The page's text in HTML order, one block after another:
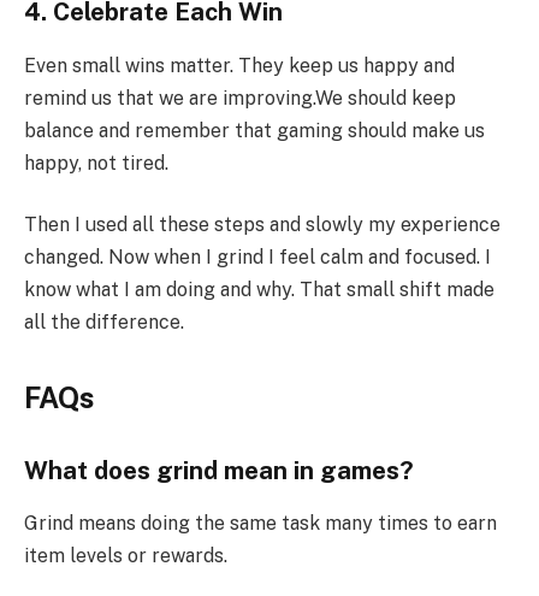
4. Celebrate Each Win
Even small wins matter. They keep us happy and
remind us that we are improving.We should keep
balance and remember that gaming should make us
happy, not tired.
Then I used all these steps and slowly my experience
changed. Now when I grind I feel calm and focused. I
know what I am doing and why. That small shift made
all the difference.
FAQs
What does grind mean in games?
Grind means doing the same task many times to earn
item levels or rewards.